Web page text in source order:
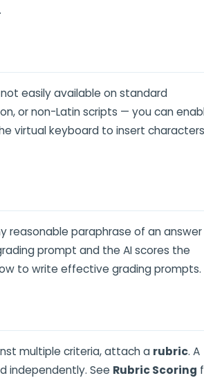
easily available on standard
or non-Latin scripts — you can
virtual keyboard to insert characters
reasonable paraphrase of an answer
prompt and the AI scores the
to write effective grading prompts.
multiple criteria, attach a rubric. A
independently. See Rubric Scoring